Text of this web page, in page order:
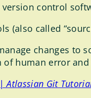
version control
(also called
changes to
of human error
Atlassian Git